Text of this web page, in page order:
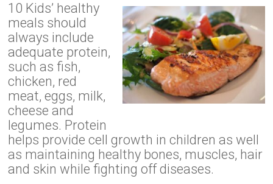
10 Kids’ healthy
meals should
always include
adequate protein,
such as fish,
chicken, red
meat, eggs, milk,
cheese and
legumes. Protein
helps provide cell growth in children as well
as maintaining healthy bones, muscles, hair
and skin while fighting off diseases.